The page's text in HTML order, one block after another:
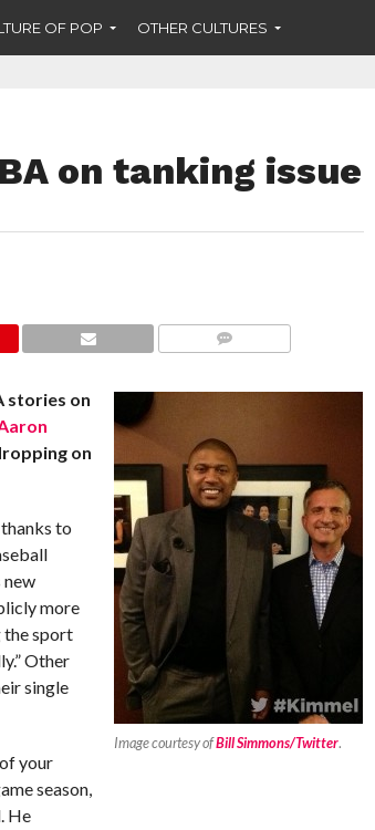
OF POP OTHER CULTURES
on tanking issue
Image courtesy ofBill Simmons/Twitter.
stories on
on
to
new
more
the sport
Other
single
your
season,
He